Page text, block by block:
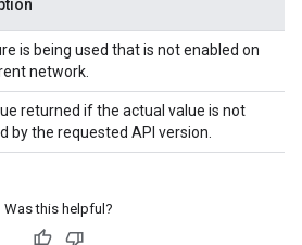
is being used that is not enabled on
network.
returned if the actual value is not
by the requested API version.
Was this helpful?